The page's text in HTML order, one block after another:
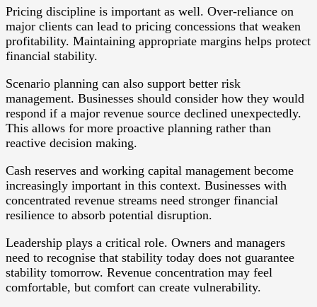
Pricing discipline is important as well. Over-reliance on
major clients can lead to pricing concessions that weaken
profitability. Maintaining appropriate margins helps protect
financial stability.
Scenario planning can also support better risk
management. Businesses should consider how they would
respond if a major revenue source declined unexpectedly.
This allows for more proactive planning rather than
reactive decision making.
Cash reserves and working capital management become
increasingly important in this context. Businesses with
concentrated revenue streams need stronger financial
resilience to absorb potential disruption.
Leadership plays a critical role. Owners and managers
need to recognise that stability today does not guarantee
stability tomorrow. Revenue concentration may feel
comfortable, but comfort can create vulnerability.